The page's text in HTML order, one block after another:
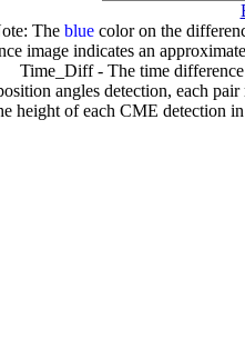
The bluecolor on the
image indicates an
Time_Diff - The time
angles detection, each
height of each CME detection